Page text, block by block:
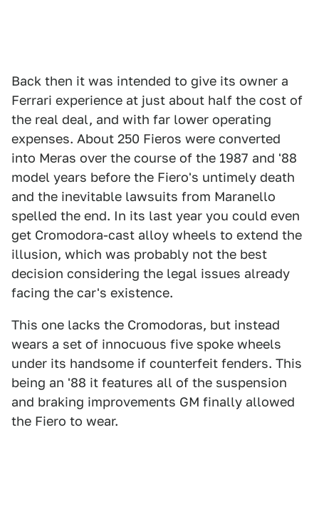
Back then it was intended to give its owner a
Ferrari experience at just about half the cost of
the real deal, and with far lower operating
expenses. About 250 Fieros were converted
into Meras over the course of the 1987 and '88
model years before the Fiero's untimely death
and the inevitable lawsuits from Maranello
spelled the end. In its last year you could even
get Cromodora-cast alloy wheels to extend the
illusion, which was probably not the best
decision considering the legal issues already
facing the car's existence.
This one lacks the Cromodoras, but instead
wears a set of innocuous five spoke wheels
under its handsome if counterfeit fenders. This
being an '88 it features all of the suspension
and braking improvements GM finally allowed
the Fiero to wear.